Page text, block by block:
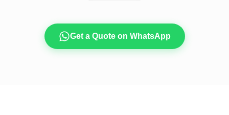
Get a Quote on WhatsApp